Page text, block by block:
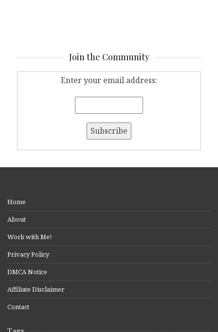
Join the Community
Enter your email address:
Home
About
Work with Me!
Privacy Policy
DMCA Notice
Affiliate Disclaimer
Contact